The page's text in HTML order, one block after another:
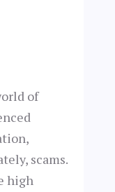
of
scams.
high